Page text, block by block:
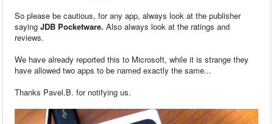
So please be cautious, for any app, always look at the publisher
saying JDB Pocketware. Also always look at the ratings and
reviews.
We have already reported this to Microsoft, while it is strange they
have allowed two apps to be named exactly the same...
Thanks Pavel.B. for notifying us.